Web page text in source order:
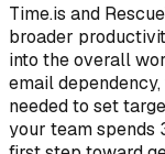
Time.is and
broader
into the overall
email
needed to set
your team spends